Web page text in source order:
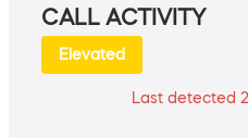
CALL ACTIVITY
Elevated
Last detected